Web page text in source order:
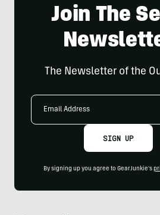
Join The
The Newsletter of the
Email
SIGN UP
By signing up you agree to GearJunkie's